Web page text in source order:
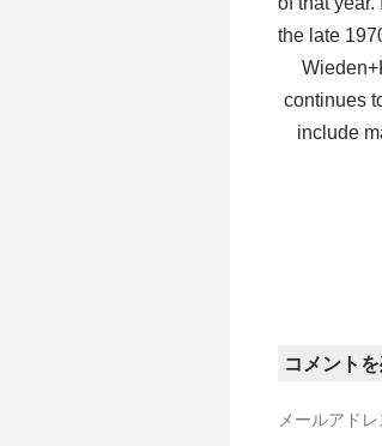
the late
continues
include
コメント
メールアド